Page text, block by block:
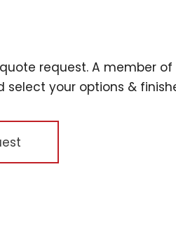
request. A member
your options &